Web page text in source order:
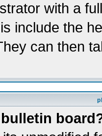
with a
include the
can then